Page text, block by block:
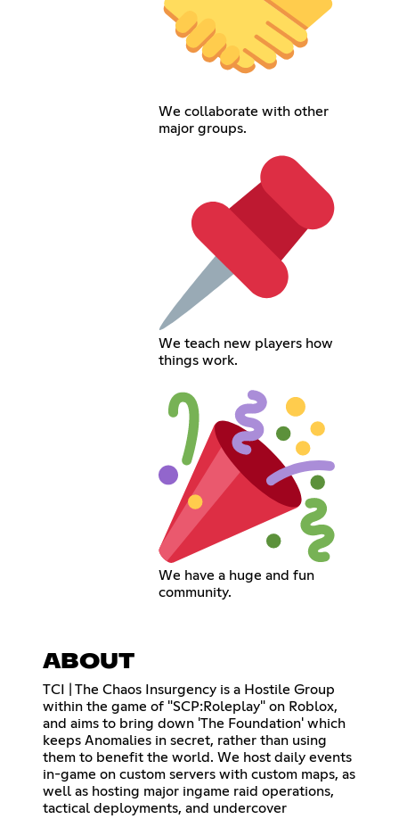
We collaborate with other
major groups.
We teach new players how
things work.
We have a huge and fun
community.
ABOUT
TCI | The Chaos Insurgency is a Hostile Group
within the game of "SCP:Roleplay" on Roblox,
and aims to bring down 'The Foundation' which
keeps Anomalies in secret, rather than using
them to benefit the world. We host daily events
in-game on custom servers with custom maps, as
well as hosting major ingame raid operations,
tactical deployments, and undercover